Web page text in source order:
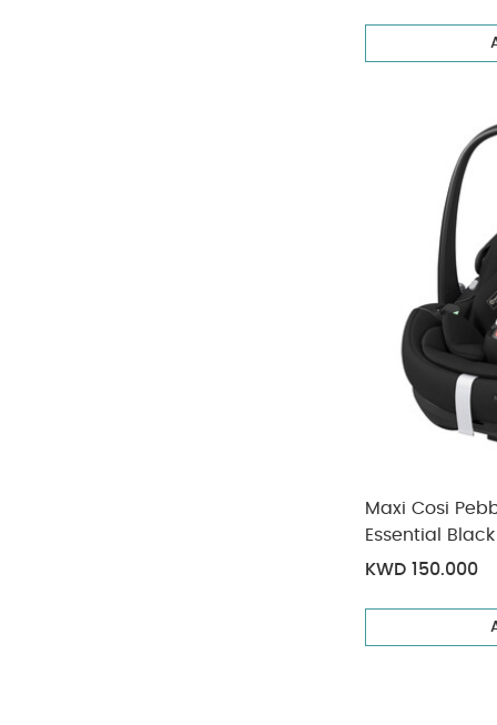
Maxi Cosi
Essential
Months/13 kg
KWD 150.000